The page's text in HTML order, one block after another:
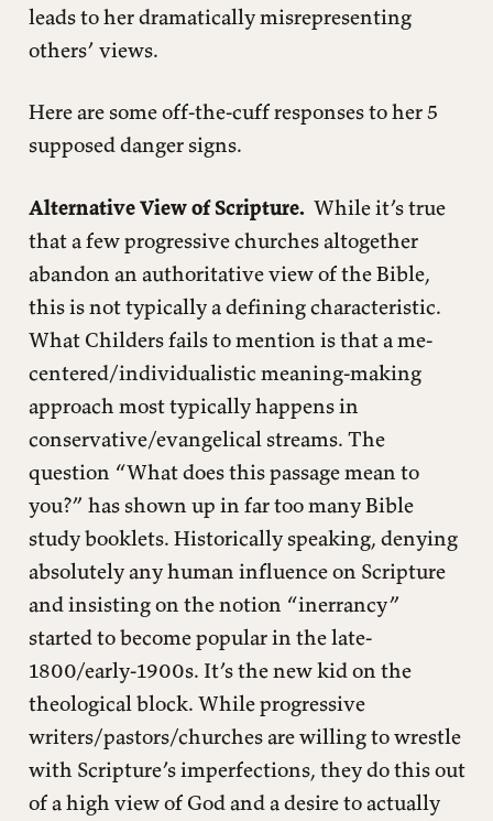
leads to her dramatically misrepresenting
others’ views.
Here are some off-the-cuff responses to her 5
supposed danger signs.
Alternative View of Scripture. While it’s true
that a few progressive churches altogether
abandon an authoritative view of the Bible,
this is not typically a defining characteristic.
What Childers fails to mention is that a me-
centered/individualistic meaning-making
approach most typically happens in
conservative/evangelical streams. The
question “What does this passage mean to
you?” has shown up in far too many Bible
study booklets. Historically speaking, denying
absolutely any human influence on Scripture
and insisting on the notion “inerrancy”
started to become popular in the late-
1800/early-1900s. It’s the new kid on the
theological block. While progressive
writers/pastors/churches are willing to wrestle
with Scripture’s imperfections, they do this out
of a high view of God and a desire to actually